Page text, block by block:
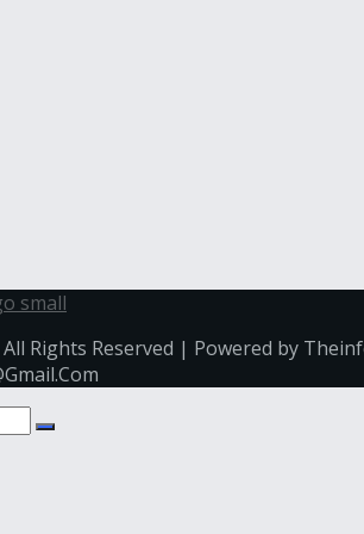
Rights Reserved | Powered by